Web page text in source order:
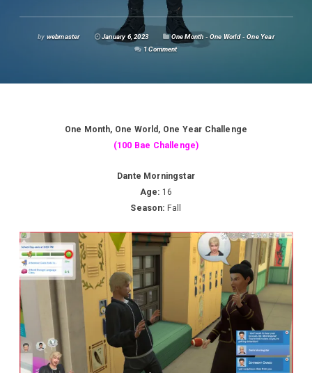
by webmaster January 6, 2023
One Month - One World - One Year
1 Comment
One Month, One World, One Year Challenge
(100 Bae Challenge)
Dante Morningstar
Age: 16
Season: Fall